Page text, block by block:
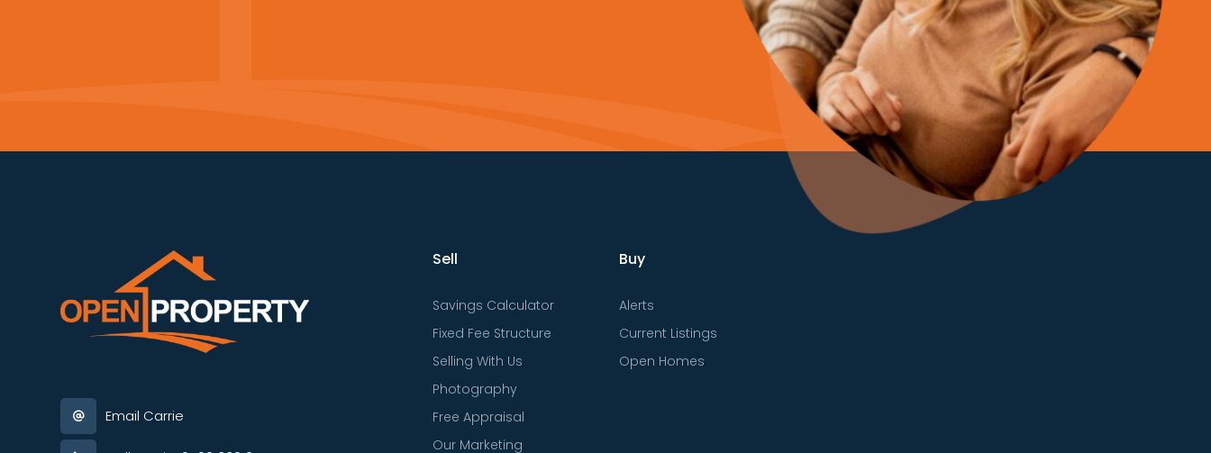
Email Carrie
Sell
Savings Calculator
Fixed Fee Structure
Selling With Us
Photography
Free Appraisal
Our Marketing
Buy
Alerts
Current Listings
Open Homes